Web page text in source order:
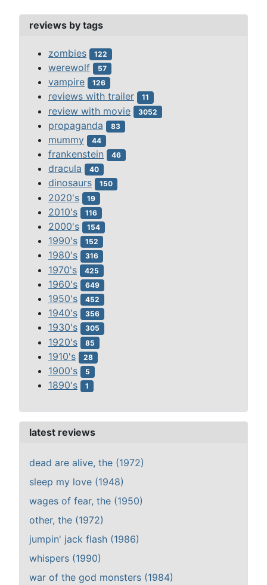
reviews by tags
zombies 122
werewolf 57
vampire 126
reviews with trailer 11
review with movie 3052
propaganda 83
mummy 44
frankenstein 46
dracula 40
dinosaurs 150
2020's 19
2010's 116
2000's 154
1990's 152
1980's 316
1970's 425
1960's 649
1950's 452
1940's 356
1930's 305
1920's 85
1910's 28
1900's 5
1890's 1
latest reviews
dead are alive, the (1972)
sleep my love (1948)
wages of fear, the (1950)
other, the (1972)
jumpin' jack flash (1986)
whispers (1990)
war of the god monsters (1984)